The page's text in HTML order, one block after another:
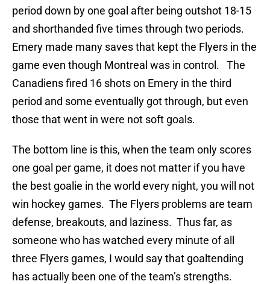
period down by one goal after being outshot 18-15
and shorthanded five times through two periods.
Emery made many saves that kept the Flyers in the
game even though Montreal was in control. The
Canadiens fired 16 shots on Emery in the third
period and some eventually got through, but even
those that went in were not soft goals.
The bottom line is this, when the team only scores
one goal per game, it does not matter if you have
the best goalie in the world every night, you will not
win hockey games. The Flyers problems are team
defense, breakouts, and laziness. Thus far, as
someone who has watched every minute of all
three Flyers games, I would say that goaltending
has actually been one of the team’s strengths.